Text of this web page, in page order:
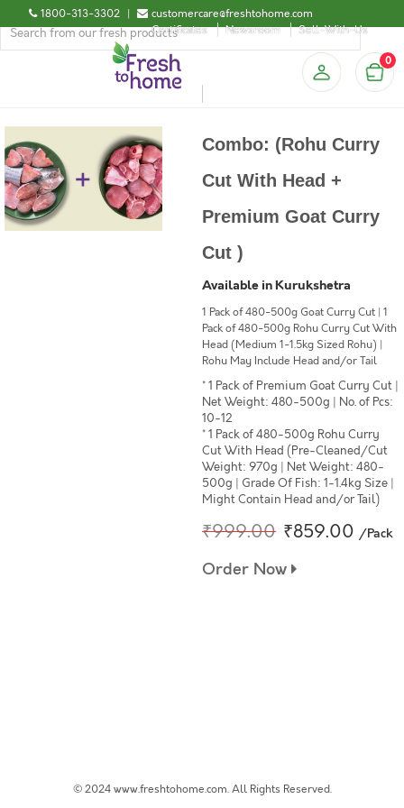
1800-313-3302 |
customercare@freshtohome.com
Certificates
Newsroom Sell-With-Us
0
Combo: (Rohu Curry
Cut With Head +
Premium Goat Curry
Cut )
Available in Kurukshetra
1 Pack of 480-500g Goat Curry Cut | 1
Pack of 480-500g Rohu Curry Cut With
Head (Medium 1-1.5kg Sized Rohu) |
Rohu May Include Head and/or Tail
* 1 Pack of Premium Goat Curry Cut |
Net Weight: 480-500g | No. of Pcs:
10-12
* 1 Pack of 480-500g Rohu Curry
Cut With Head (Pre-Cleaned/Cut
Weight: 970g | Net Weight: 480-
500g | Grade Of Fish: 1-1.4kg Size |
Might Contain Head and/or Tail)
₹999.00 ₹859.00 /Pack
Order Now
© 2024 www.freshtohome.com. All Rights Reserved.